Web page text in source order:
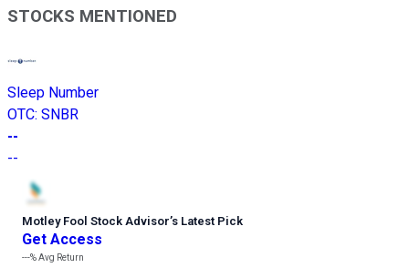
STOCKS MENTIONED
Sleep Number
OTC: SNBR
--
--
Motley Fool Stock Advisor’s Latest Pick
Get Access
---%Avg Return